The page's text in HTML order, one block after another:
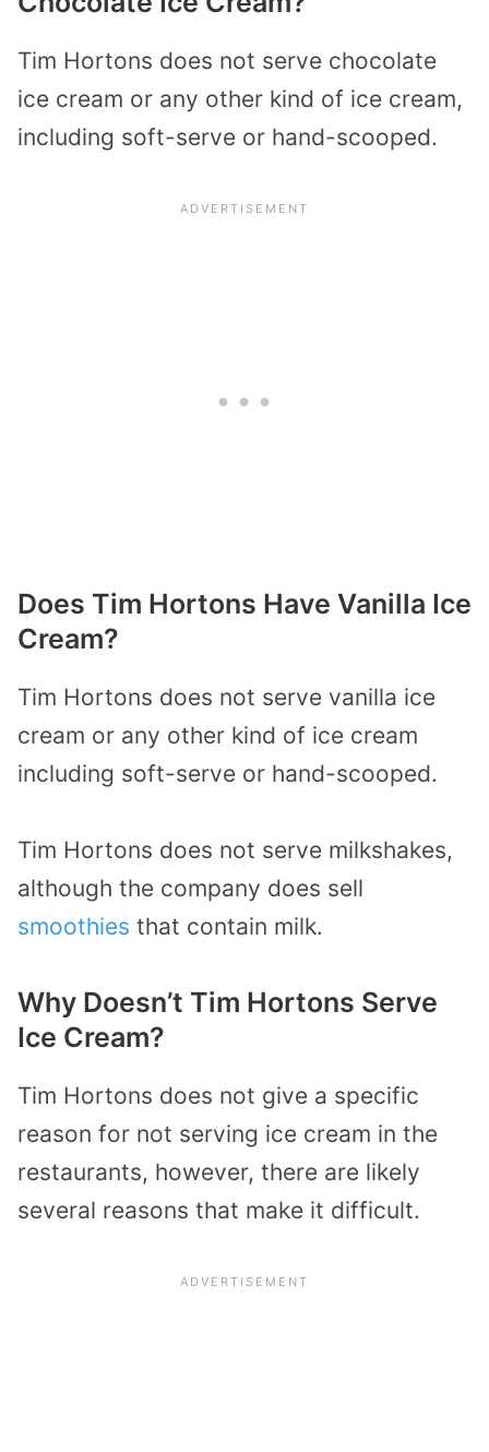
Tim Hortons does not serve chocolate
ice cream or any other kind of ice cream,
including soft-serve or hand-scooped.
Does Tim Hortons Have Vanilla Ice
Cream?
Tim Hortons does not serve vanilla ice
cream or any other kind of ice cream
including soft-serve or hand-scooped.
Tim Hortons does not serve milkshakes,
although the company does sell
smoothies that contain milk.
Why Doesn’t Tim Hortons Serve
Ice Cream?
Tim Hortons does not give a specific
reason for not serving ice cream in the
restaurants, however, there are likely
several reasons that make it difficult.